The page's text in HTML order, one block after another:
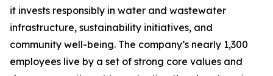
it invests responsibly in water and wastewater
infrastructure, sustainability initiatives, and
community well-being. The company’s nearly 1,300
employees live by a set of strong core values and